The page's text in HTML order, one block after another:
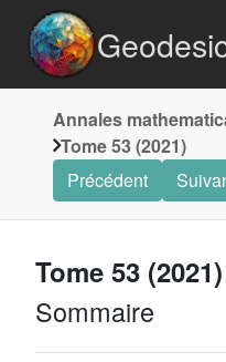
Annales
Tome 53 (2021)
Précédent
Tome 53 (2021)
Sommaire